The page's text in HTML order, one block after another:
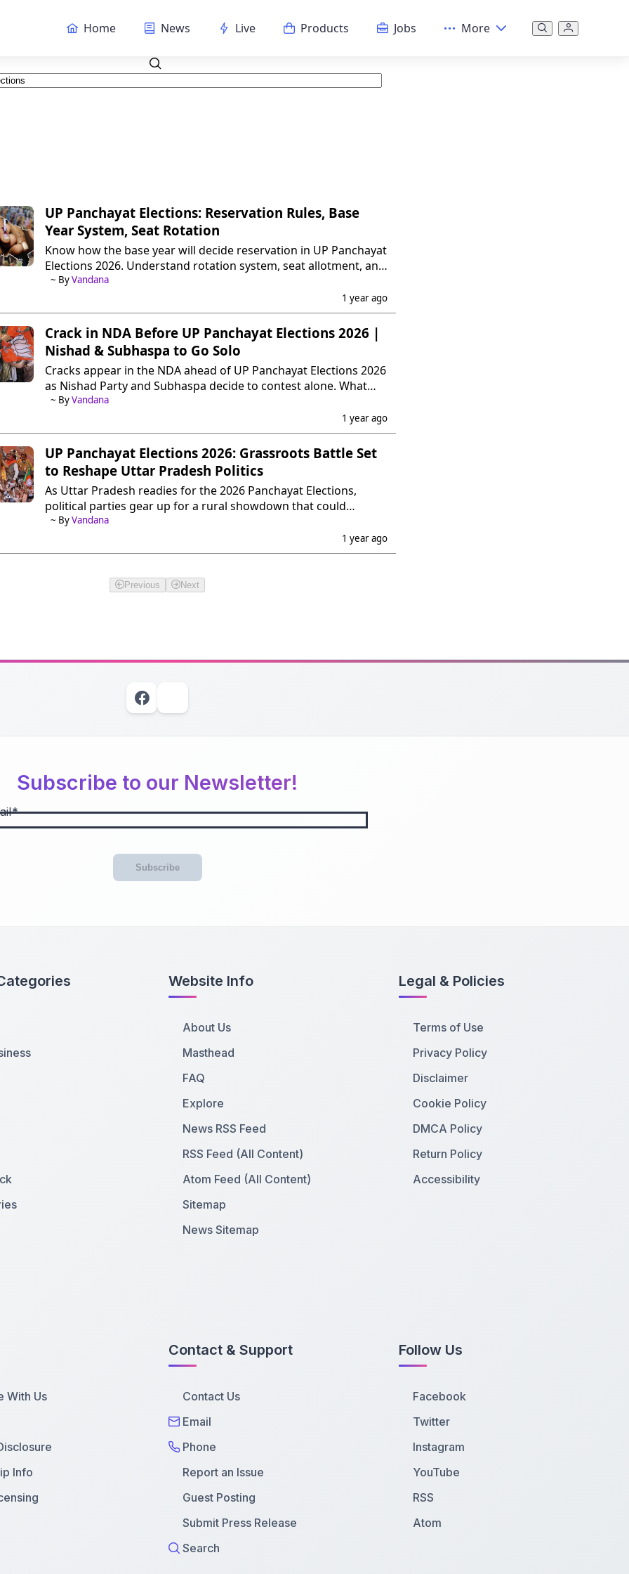
Home News Live Products Jobs More
UP Panchayat Elections: Reservation Rules, Base
Year System, Seat Rotation
Know how the base year will decide reservation in UP Panchayat
Elections 2026. Understand rotation system, seat allotment, and
full process in simple terms.
~ ByVandana
1 year ago
Crack in NDA Before UP Panchayat Elections 2026 |
Nishad & Subhaspa to Go Solo
Cracks appear in the NDA ahead of UP Panchayat Elections 2026
as Nishad Party and Subhaspa decide to contest alone. What
does this mean for BJP in 2027 Assembly polls?
~ ByVandana
1 year ago
UP Panchayat Elections 2026: Grassroots Battle Set
to Reshape Uttar Pradesh Politics
As Uttar Pradesh readies for the 2026 Panchayat Elections,
political parties gear up for a rural showdown that could
redefine strategies ahead of the 2027 Assembly polls.
~ ByVandana
1 year ago
Previous Next
Subscribe to our Newsletter!
Subscribe
Website Info
About Us
Masthead
FAQ
Explore
News RSS Feed
RSS Feed (All Content)
Atom Feed (All Content)
Sitemap
News Sitemap
Legal & Policies
Terms of Use
Privacy Policy
Disclaimer
Cookie Policy
DMCA Policy
Return Policy
Accessibility
With Us
Info
Contact & Support
Contact Us
Email
Phone
Report an Issue
Guest Posting
Submit Press Release
Search
Follow Us
Facebook
Twitter
Instagram
YouTube
RSS
Atom